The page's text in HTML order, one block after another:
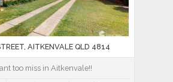
AITKENVALE QLD 4814
too miss in Aitkenvale!!